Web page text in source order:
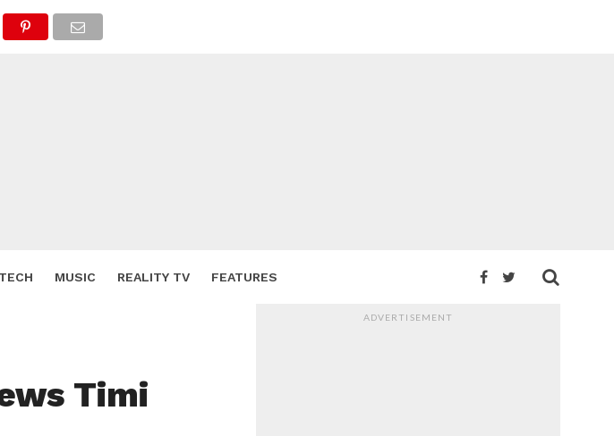
TECH MUSIC REALITY TV FEATURES
Timi
ADVERTISEMENT